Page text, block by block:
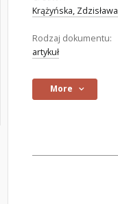
Krążyńska, Zdzisława
Rodzaj dokumentu:
artykuł
More